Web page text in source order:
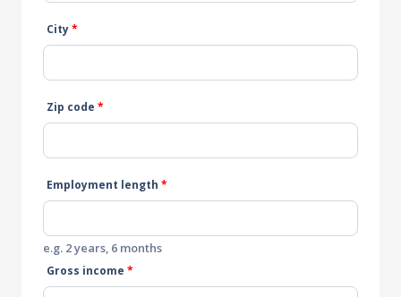
City*
Zip code *
Employment length *
e.g. 2 years, 6 months
Gross income *